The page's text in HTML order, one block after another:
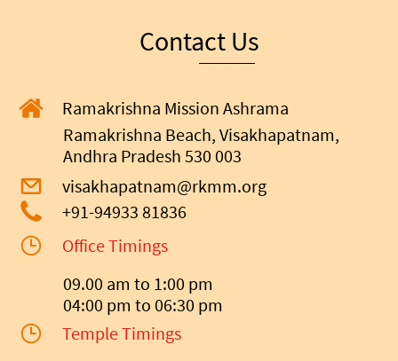
Contact Us
Ramakrishna Mission Ashrama
Ramakrishna Beach, Visakhapatnam,
Andhra Pradesh 530 003
visakhapatnam@rkmm.org
+91-94933 81836
Office Timings
09.00 am to 1:00 pm
04:00 pm to 06:30 pm
Temple Timings